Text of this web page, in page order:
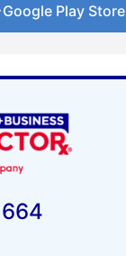
Google Play Store